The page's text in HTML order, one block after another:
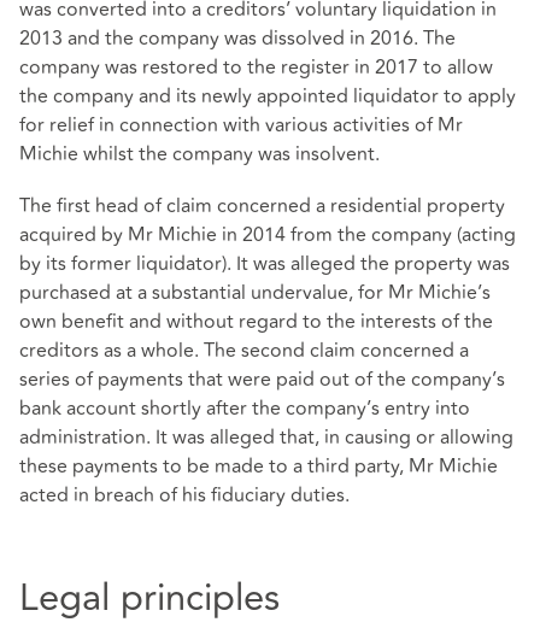
was converted into a creditors’ voluntary liquidation in
2013 and the company was dissolved in 2016. The
company was restored to the register in 2017 to allow
the company and its newly appointed liquidator to apply
for relief in connection with various activities of Mr
Michie whilst the company was insolvent.
The first head of claim concerned a residential property
acquired by Mr Michie in 2014 from the company (acting
by its former liquidator). It was alleged the property was
purchased at a substantial undervalue, for Mr Michie’s
own benefit and without regard to the interests of the
creditors as a whole. The second claim concerned a
series of payments that were paid out of the company’s
bank account shortly after the company’s entry into
administration. It was alleged that, in causing or allowing
these payments to be made to a third party, Mr Michie
acted in breach of his fiduciary duties.
Legal principles